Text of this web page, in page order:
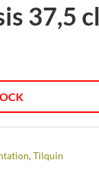
37,5 cl
, Tilquin